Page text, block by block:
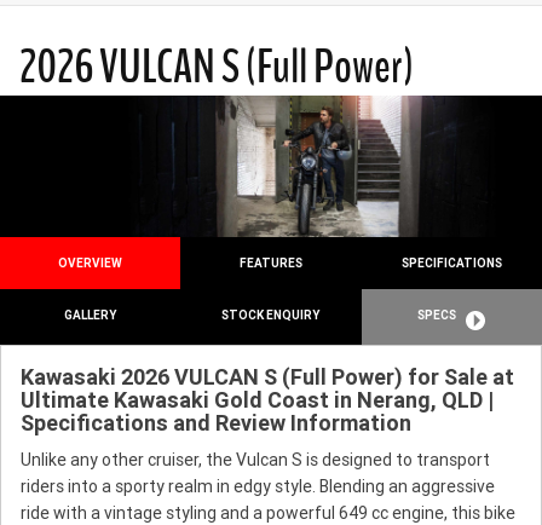
2026 VULCAN S (Full Power)
OVERVIEW FEATURES SPECIFICATIONS
GALLERY STOCK ENQUIRY SPECS
Kawasaki 2026 VULCAN S (Full Power) for Sale at
Ultimate Kawasaki Gold Coast in Nerang, QLD |
Specifications and Review Information
Unlike any other cruiser, the Vulcan S is designed to transport
riders into a sporty realm in edgy style. Blending an aggressive
ride with a vintage styling and a powerful 649 cc engine, this bike